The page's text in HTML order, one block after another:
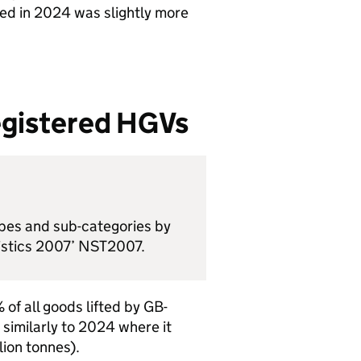
in 2024 was slightly more
HGVs
and sub-categories by
2007’ NST2007.
of all goods lifted by GB-
similarly to 2024 where it
tonnes).